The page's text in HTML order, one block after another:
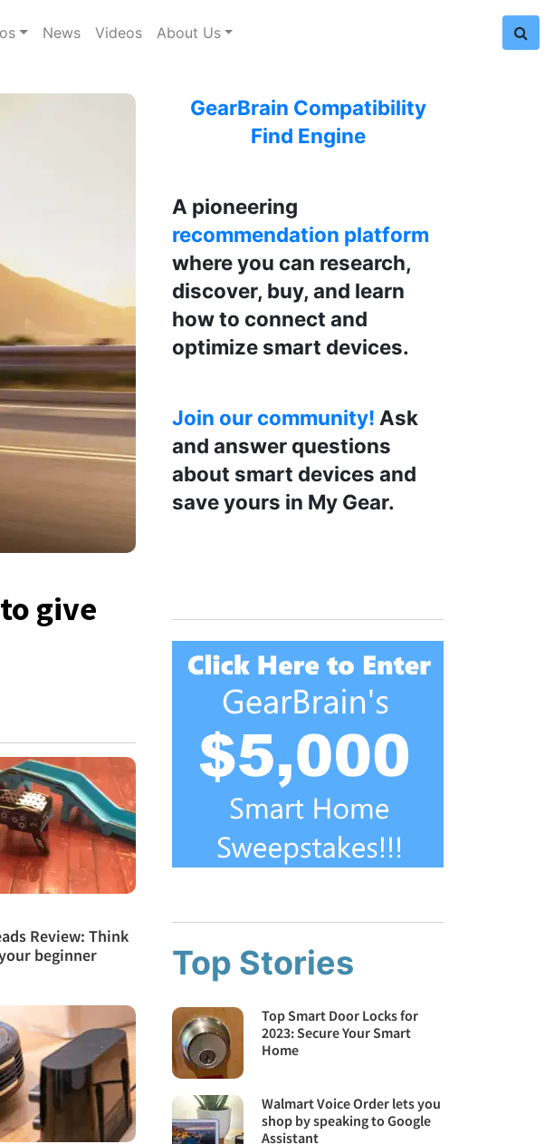
News Videos About Us
give
Review: Think
beginner
GearBrain Compatibility
Find Engine
A pioneering
recommendation platform
where you can research,
discover, buy, and learn
how to connect and
optimize smart devices.
Join our community! Ask
and answer questions
about smart devices and
save yours in My Gear.
Top Stories
Top Smart Door Locks for
2023: Secure Your Smart
Home
Walmart Voice Order lets you
shop by speaking to Google
Assistant